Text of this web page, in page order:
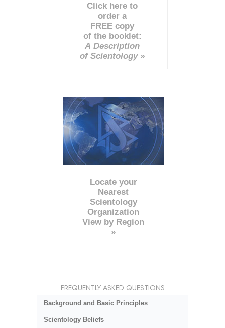
Click here to
order a
FREE copy
of the booklet:
A Description
of Scientology »
Locate your
Nearest
Scientology
Organization
View by Region
»
FREQUENTLY ASKED QUESTIONS
Background and Basic Principles
Scientology Beliefs